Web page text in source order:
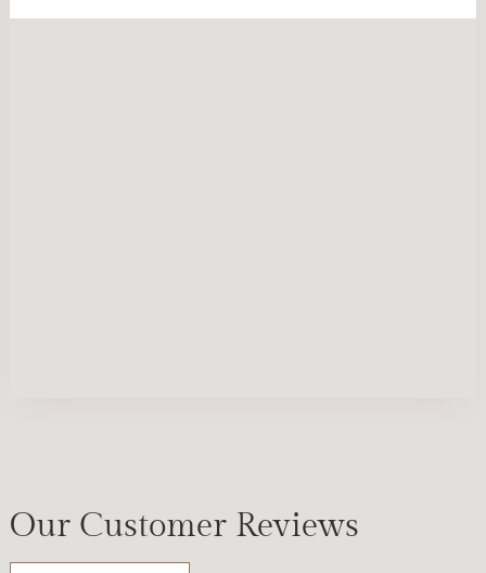
Our Customer Reviews